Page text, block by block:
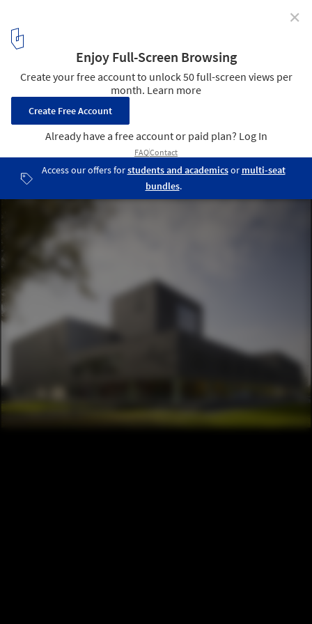
announced
Fontys Sports College / Mecanoo / Courtesy of Mecanoo
16 / 23
✕